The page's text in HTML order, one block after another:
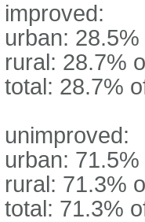
improved:
urban:
rural: 28.7%
total: 28.7%
unimproved:
urban:
rural: 71.3%
total: 71.3%